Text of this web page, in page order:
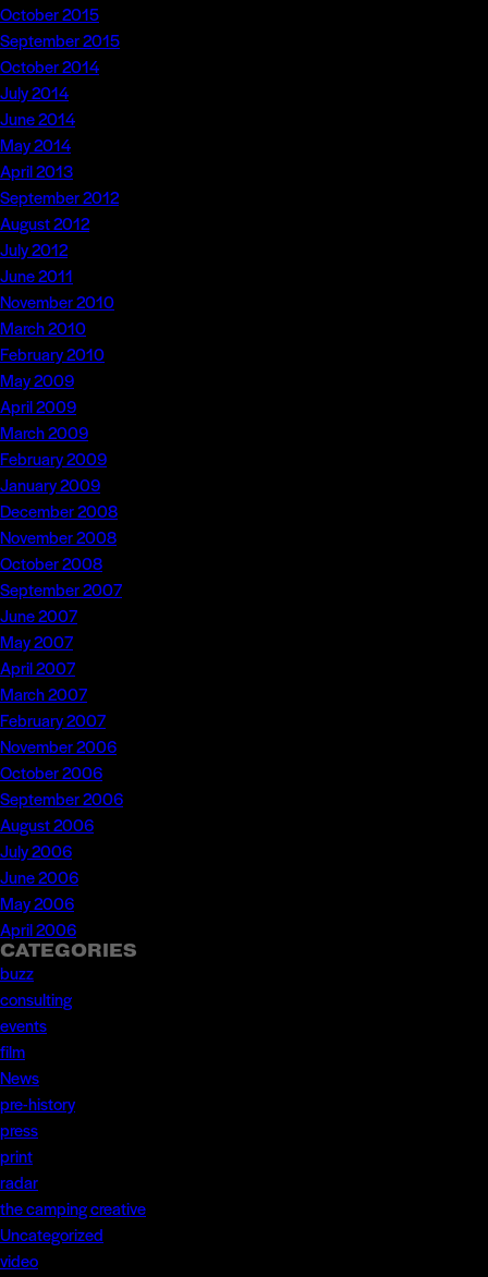
October 2015
September 2015
October 2014
July 2014
June 2014
May 2014
April 2013
September 2012
August 2012
July 2012
June 2011
November 2010
March 2010
February 2010
May 2009
April 2009
March 2009
February 2009
January 2009
December 2008
November 2008
October 2008
September 2007
June 2007
May 2007
April 2007
March 2007
February 2007
November 2006
October 2006
September 2006
August 2006
July 2006
June 2006
May 2006
April 2006
CATEGORIES
buzz
consulting
events
film
News
pre-history
press
print
radar
the camping creative
Uncategorized
video